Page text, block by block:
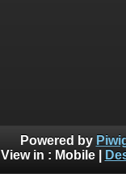
Powered by
View in : Mobile|